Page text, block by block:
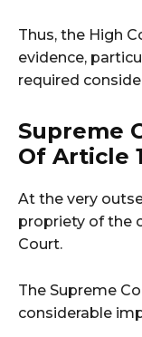
Thus, the High
evidence,
required
Supreme
Of Article
At the very
propriety of the
Court.
The Supreme
considerable